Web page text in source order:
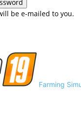
be e-mailed to you.
Farming